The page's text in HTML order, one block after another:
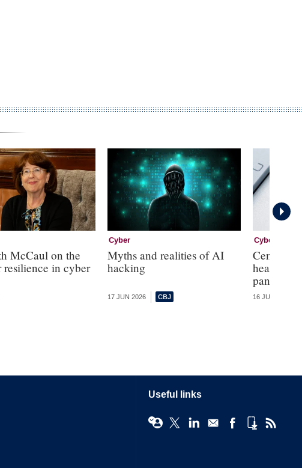
McCaul on the
resilience in cyber
Cyber
Myths and realities of AI
hacking
17 JUN 2026
Cyber
Central
headed
panel
16 JUN 2026
Useful links